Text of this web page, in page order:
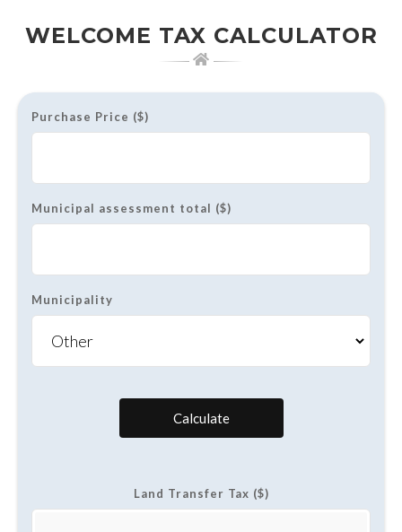
WELCOME TAX CALCULATOR
Purchase Price ($)
Municipal assessment total ($)
Municipality
Calculate
Land Transfer Tax ($)